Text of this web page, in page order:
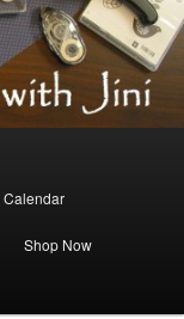
Calendar
Shop Now